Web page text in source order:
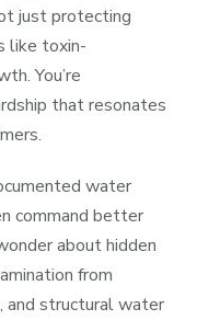
just protecting
like toxin-
You’re
that resonates
water
command better
about hidden
from
and structural water